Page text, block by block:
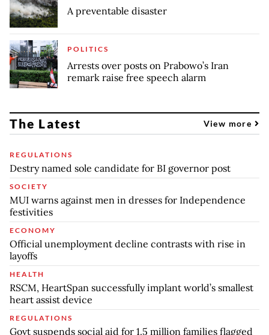
A preventable disaster
POLITICS
Arrests over posts on Prabowo’s Iran
remark raise free speech alarm
The Latest View more
REGULATIONS
Destry named sole candidate for BI governor post
SOCIETY
MUI warns against men in dresses for Independence
festivities
ECONOMY
Official unemployment decline contrasts with rise in
layoffs
HEALTH
RSCM, HeartSpan successfully implant world’s smallest
heart assist device
REGULATIONS
Govt suspends social aid for 1.5 million families flagged